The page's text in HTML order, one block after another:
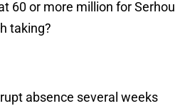
60 or more million for Serhou
taking?
absence several weeks